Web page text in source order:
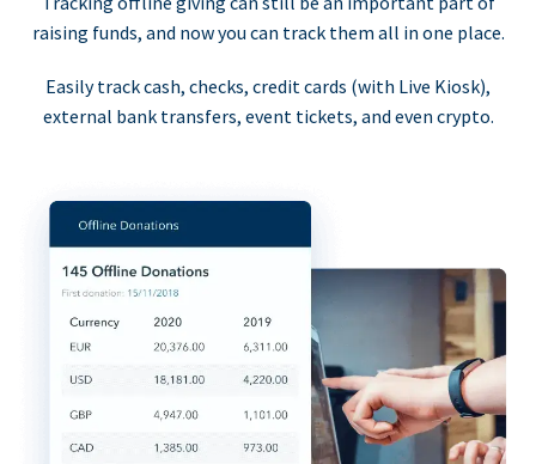
raising funds, and now you can track them all in one place.
Easily track cash, checks, credit cards (with Live Kiosk),
external bank transfers, event tickets, and even crypto.